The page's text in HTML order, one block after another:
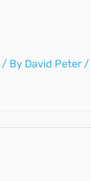
/ By David Peter /